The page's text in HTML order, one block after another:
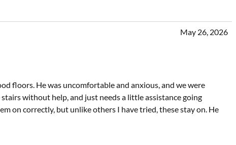
May 26, 2026
floors. He was uncomfortable and anxious, and we were
without help, and just needs a little assistance going
on correctly, but unlike others I have tried, these stay on. He